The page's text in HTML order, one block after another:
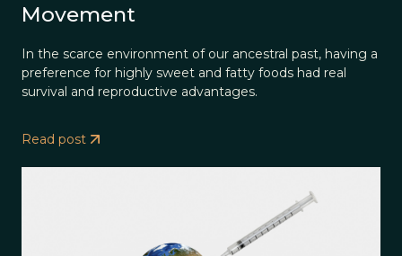
Movement
In the scarce environment of our ancestral past, having a
preference for highly sweet and fatty foods had real
survival and reproductive advantages.
Read post